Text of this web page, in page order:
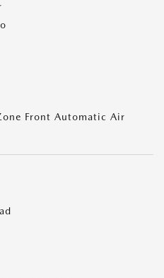
Front Automatic Air